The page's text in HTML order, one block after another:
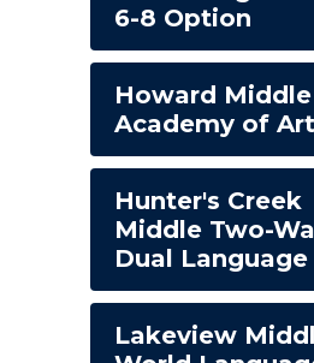
6-8 Option
Howard Middle
Academy of
Hunter's Creek
Middle Two-
Dual Language
Lakeview